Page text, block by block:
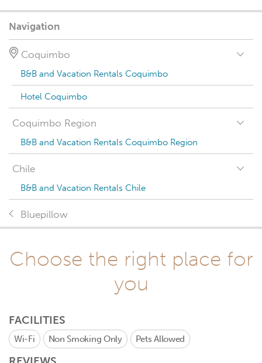
Navigation
Coquimbo
B&B and Vacation Rentals Coquimbo
Hotel Coquimbo
Coquimbo Region
B&B and Vacation Rentals Coquimbo Region
Chile
B&B and Vacation Rentals Chile
Bluepillow
Choose the right place for
you
FACILITIES
Wi-Fi Non Smoking Only Pets Allowed